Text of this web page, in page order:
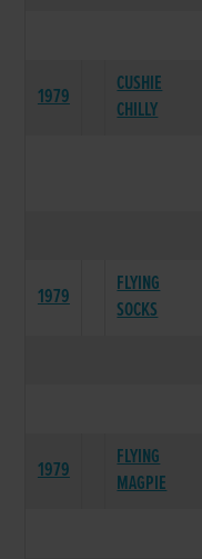
1979
CUSHIE
CHILLY
1979
FLYING
SOCKS
1979
FLYING
MAGPIE